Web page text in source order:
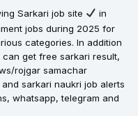
Sarkari job site
in
jobs during 2025 for
categories. In addition
get free sarkari result,
rojgar samachar
sarkari naukri job alerts
whatsapp, telegram and